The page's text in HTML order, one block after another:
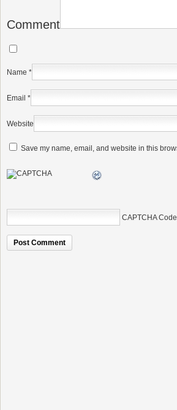
Comment
Name *
Email *
Website
Save my name, email, and website in this
CAPTCHA Code